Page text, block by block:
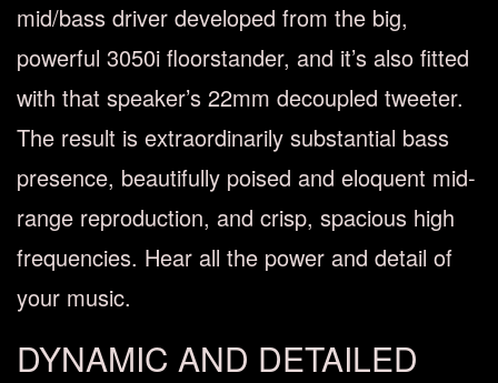
mid/bass driver developed from the big,
powerful 3050i floorstander, and it’s also fitted
with that speaker’s 22mm decoupled tweeter.
The result is extraordinarily substantial bass
presence, beautifully poised and eloquent mid-
range reproduction, and crisp, spacious high
frequencies. Hear all the power and detail of
your music.
DYNAMIC AND DETAILED